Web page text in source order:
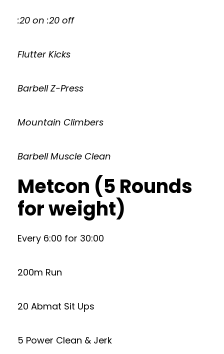
:20 on :20 off
Flutter Kicks
Barbell Z-Press
Mountain Climbers
Barbell Muscle Clean
Metcon (5 Rounds
for weight)
Every 6:00 for 30:00
200m Run
20 Abmat Sit Ups
5 Power Clean & Jerk